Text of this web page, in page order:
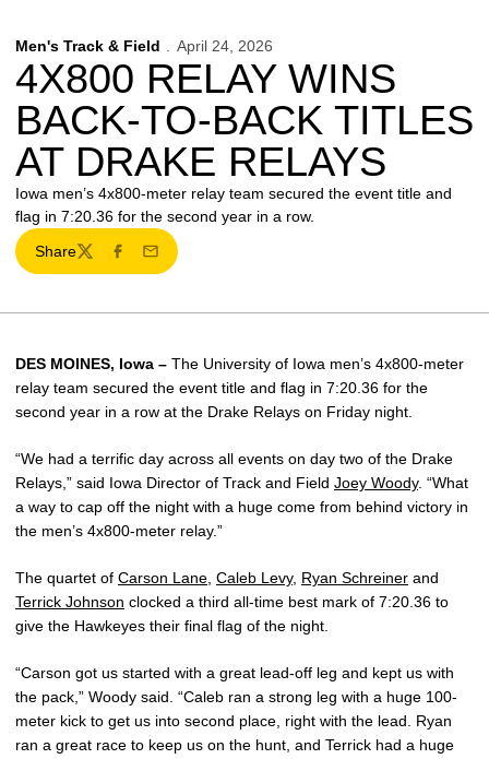
Men's Track & Field April 24, 2026
4X800 RELAY WINS
BACK-TO-BACK TITLES
AT DRAKE RELAYS
Iowa men’s 4x800-meter relay team secured the event title and
flag in 7:20.36 for the second year in a row.
Share
TwitterFacebook
Email
DES MOINES, Iowa – The University of Iowa men’s 4x800-meter
relay team secured the event title and flag in 7:20.36 for the
second year in a row at the Drake Relays on Friday night.
“We had a terrific day across all events on day two of the Drake
Relays,” said Iowa Director of Track and Field Joey Woody. “What
a way to cap off the night with a huge come from behind victory in
the men’s 4x800-meter relay.”
The quartet of Carson Lane Caleb Levy, Ryan Schreiner and
Terrick Johnson clocked a third all-time best mark of 7:20.36 to
give the Hawkeyes their final flag of the night.
“Carson got us started with a great lead-off leg and kept us with
the pack,” Woody said. “Caleb ran a strong leg with a huge 100-
meter kick to get us into second place, right with the lead. Ryan
ran a great race to keep us on the hunt, and Terrick had a huge